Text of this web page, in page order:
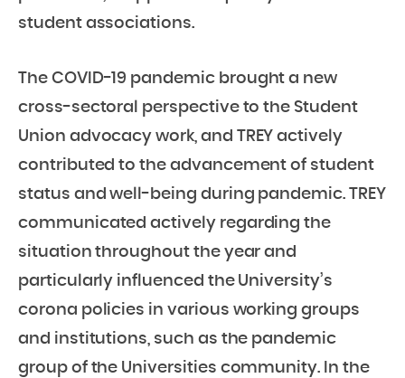
student associations.
The COVID-19 pandemic brought a new
cross-sectoral perspective to the Student
Union advocacy work, and TREY actively
contributed to the advancement of student
status and well-being during pandemic. TREY
communicated actively regarding the
situation throughout the year and
particularly influenced the University’s
corona policies in various working groups
and institutions, such as the pandemic
group of the Universities community. In the